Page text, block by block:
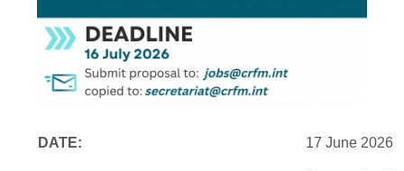
DATE: 17 June 2026